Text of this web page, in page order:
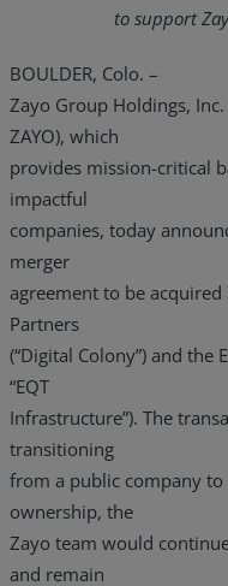
to support
BOULDER, Colo. –
Zayo Group Holdings, Inc.
ZAYO), which
provides mission-critical
impactful
companies, today
merger
agreement to be
Partners
(“Digital Colony”) and the
“EQT
Infrastructure”). The
transitioning
from a public company
ownership, the
Zayo team would
and remain